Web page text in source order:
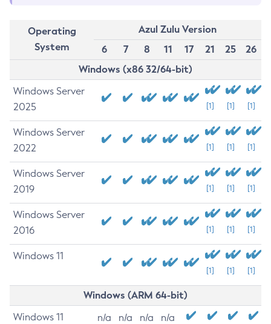
Operating
System
Azul Zulu Version
6
7 8 11 17 21 25
26
Windows (x86 32/64-bit)
Windows Server
2025
[1] [1] [1]
Windows Server
2022
[1] [1] [1]
Windows Server
2019
[1] [1] [1]
Windows Server
2016
[1] [1] [1]
Windows 11
[1] [1] [1]
Windows (ARM 64-bit)
Windows 11 n/a n/a n/a n/a